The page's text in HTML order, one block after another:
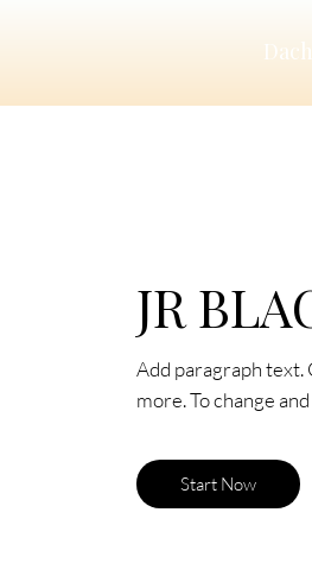
JR
Add paragraph text.
more. To change
Start Now